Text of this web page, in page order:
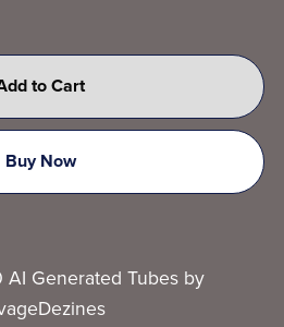
to Cart
Buy Now
Generated Tubes by